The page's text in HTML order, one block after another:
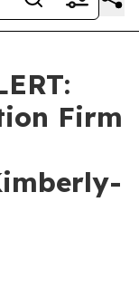
Firm